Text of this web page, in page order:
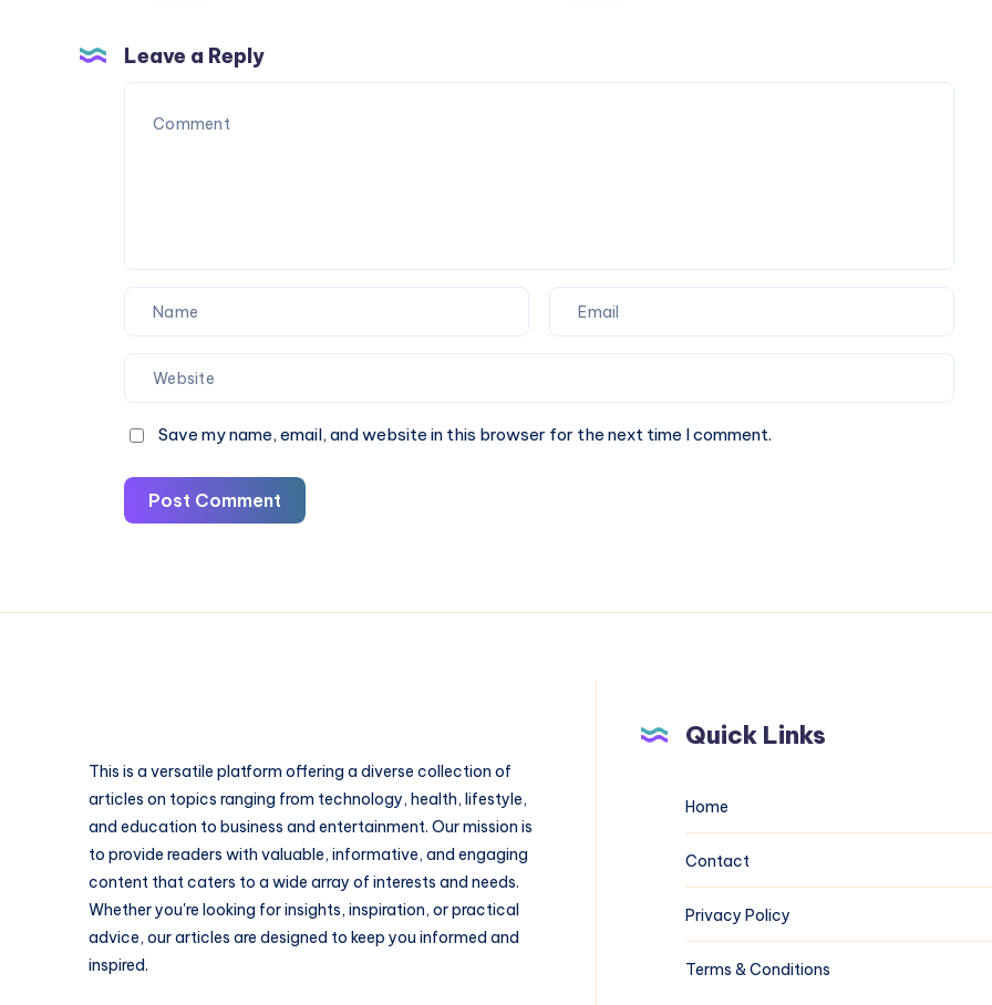
OFF
Fare
&
Book
Way
Leave a Reply
Save my name, email, and website in this browser for the next time I comment.
Post Comment
This is a versatile platform offering a diverse collection of
articles on topics ranging from technology, health, lifestyle,
and education to business and entertainment. Our mission is
to provide readers with valuable, informative, and engaging
content that caters to a wide array of interests and needs.
Whether you're looking for insights, inspiration, or practical
advice, our articles are designed to keep you informed and
inspired.
Quick Links
Home
Contact
Privacy Policy
Terms & Conditions